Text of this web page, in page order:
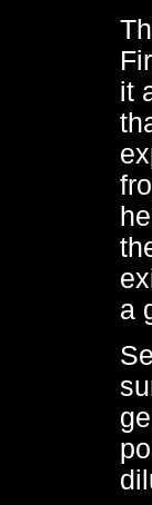
it
a